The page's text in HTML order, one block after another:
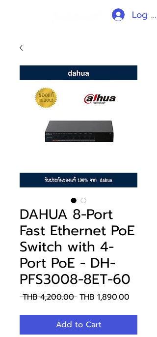
Log In
DAHUA 8-Port
Fast Ethernet PoE
Switch with 4-
Port PoE - DH-
PFS3008-8ET-60
THB 4,200.00 Regular
THB 1,890.00
Add to Cart